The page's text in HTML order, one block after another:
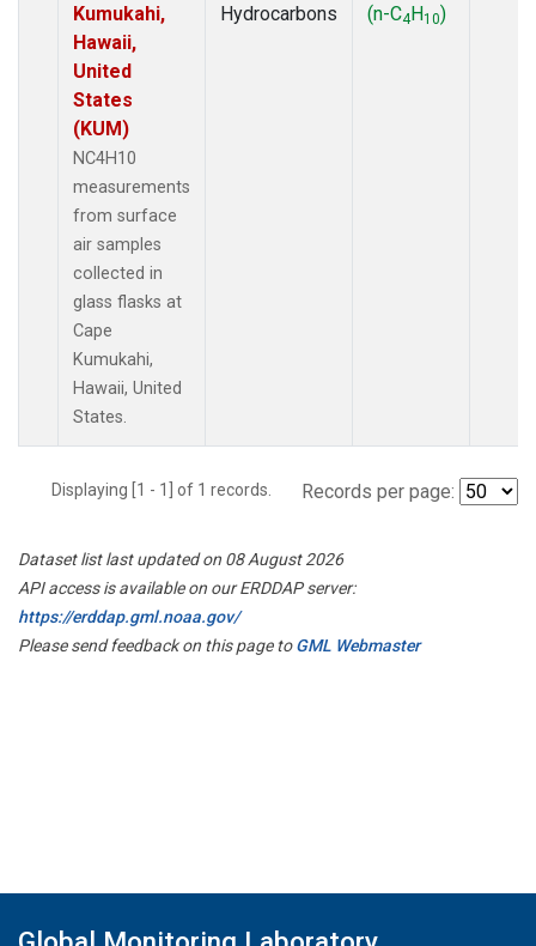
Kumukahi,
Hawaii,
United
States
(KUM)
NC4H10
measurements
from surface
air samples
collected in
glass flasks at
Cape
Kumukahi,
Hawaii, United
States.
Hydrocarbons
(n-C4H10)
Displaying [1 - 1] of 1 records. Records per page:
Dataset list last updated on 08 August 2026
API access is available on our ERDDAP server:
https://erddap.gml.noaa.gov/
Please send feedback on this page toGML Webmaster